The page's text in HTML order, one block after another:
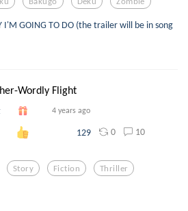
I'M GOING TO DO (the trailer will be in song
Wordly Flight
4 years ago
129 0 10
Story Fiction Thriller